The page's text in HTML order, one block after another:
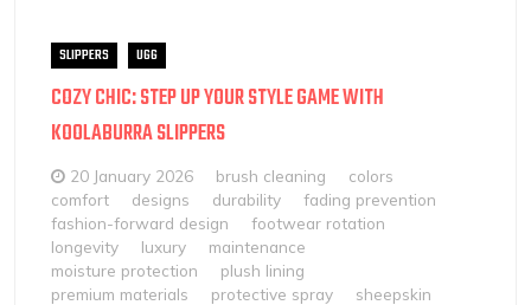
SLIPPERS UGG
COZY CHIC: STEP UP YOUR STYLE GAME WITH
KOOLABURRA SLIPPERS
20 January 2026 brush cleaning
colors
comfort
designs durability
fading prevention
fashion-forward design
footwear rotation
longevity
luxury
maintenance
moisture protection
plush lining
premium materials
protective spray
sheepskin